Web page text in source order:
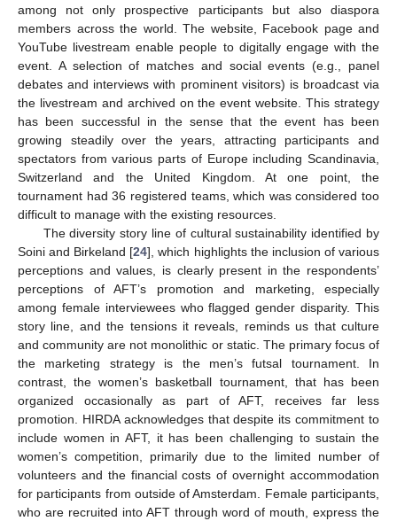
among not only prospective participants but also diaspora
members across the world. The website, Facebook page and
YouTube livestream enable people to digitally engage with the
event. A selection of matches and social events (e.g., panel
debates and interviews with prominent visitors) is broadcast via
the livestream and archived on the event website. This strategy
has been successful in the sense that the event has been
growing steadily over the years, attracting participants and
spectators from various parts of Europe including Scandinavia,
Switzerland and the United Kingdom. At one point, the
tournament had 36 registered teams, which was considered too
difficult to manage with the existing resources.
The diversity story line of cultural sustainability identified by
Soini and Birkeland [24], which highlights the inclusion of various
perceptions and values, is clearly present in the respondents’
perceptions of AFT’s promotion and marketing, especially
among female interviewees who flagged gender disparity. This
story line, and the tensions it reveals, reminds us that culture
and community are not monolithic or static. The primary focus of
the marketing strategy is the men’s futsal tournament. In
contrast, the women’s basketball tournament, that has been
organized occasionally as part of AFT, receives far less
promotion. HIRDA acknowledges that despite its commitment to
include women in AFT, it has been challenging to sustain the
women’s competition, primarily due to the limited number of
volunteers and the financial costs of overnight accommodation
for participants from outside of Amsterdam. Female participants,
who are recruited into AFT through word of mouth, express the